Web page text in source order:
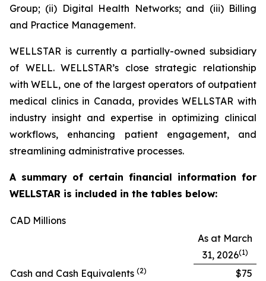
Group; (ii) Digital Health Networks; and (iii) Billing
and Practice Management.
WELLSTAR is currently a partially-owned subsidiary
of WELL. WELLSTAR’s close strategic relationship
with WELL, one of the largest operators of outpatient
medical clinics in Canada, provides WELLSTAR with
industry insight and expertise in optimizing clinical
workflows, enhancing patient engagement, and
streamlining administrative processes.
A summary of certain financial information for
WELLSTAR is included in the tables below:
CAD Millions
As at March
31, 2026(1)
Cash and Cash Equivalents (2)
$75